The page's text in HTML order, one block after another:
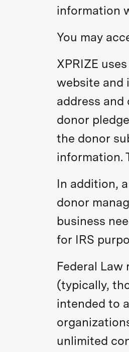
information
You may
XPRIZE
website and
address
donor
the donor
information.
In addition,
donor
business
for IRS
Federal
(typically,
intended to
unlimited